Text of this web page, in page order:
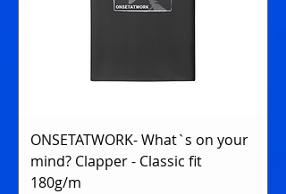
ONSETATWORK- What`s on your
mind? Clapper - Classic fit
180g/m